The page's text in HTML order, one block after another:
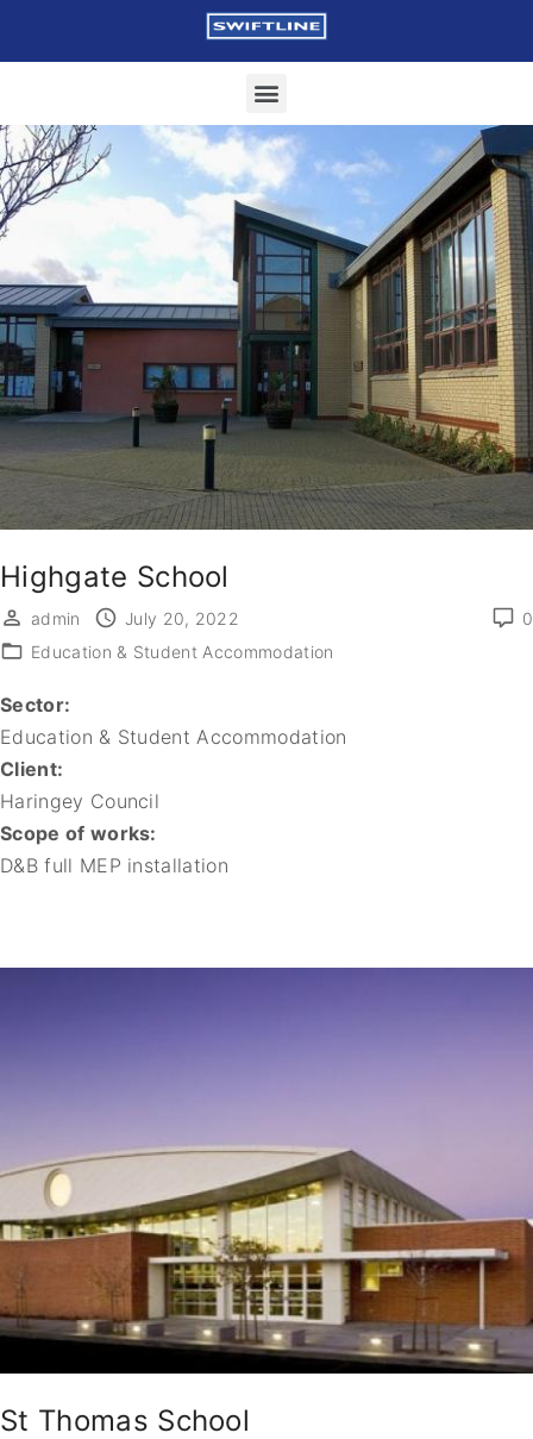
Highgate School
0
admin
July 20, 2022
Education & Student Accommodation
Sector:
Education & Student Accommodation
Client:
Haringey Council
Scope of works:
D&B full MEP installation
St Thomas School